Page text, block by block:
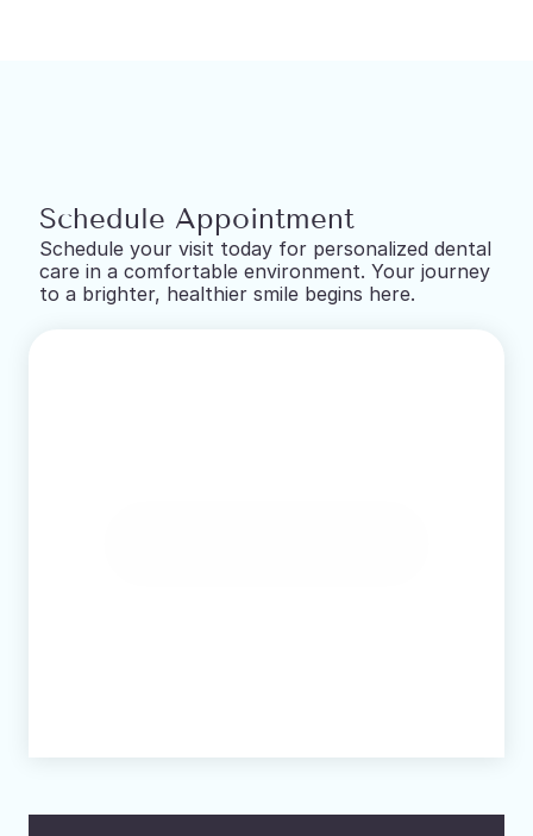
Schedule Appointment
Schedule your visit today for personalized dental
care in a comfortable environment. Your journey
to a brighter, healthier smile begins here.